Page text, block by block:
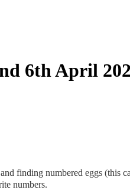
6th April
finding numbered eggs (this
numbers.